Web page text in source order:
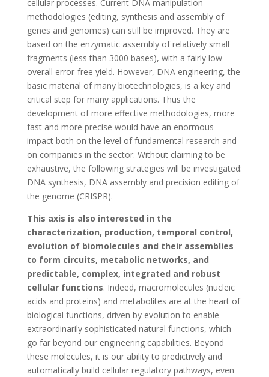
cellular processes. Current DNA manipulation
methodologies (editing, synthesis and assembly of
genes and genomes) can still be improved. They are
based on the enzymatic assembly of relatively small
fragments (less than 3000 bases), with a fairly low
overall error-free yield. However, DNA engineering, the
basic material of many biotechnologies, is a key and
critical step for many applications. Thus the
development of more effective methodologies, more
fast and more precise would have an enormous
impact both on the level of fundamental research and
on companies in the sector. Without claiming to be
exhaustive, the following strategies will be investigated:
DNA synthesis, DNA assembly and precision editing of
the genome (CRISPR).
This axis is also interested in the
characterization, production, temporal control,
evolution of biomolecules and their assemblies
to form circuits, metabolic networks, and
predictable, complex, integrated and robust
cellular functions. Indeed, macromolecules (nucleic
acids and proteins) and metabolites are at the heart of
biological functions, driven by evolution to enable
extraordinarily sophisticated natural functions, which
go far beyond our engineering capabilities. Beyond
these molecules, it is our ability to predictively and
automatically build cellular regulatory pathways, even